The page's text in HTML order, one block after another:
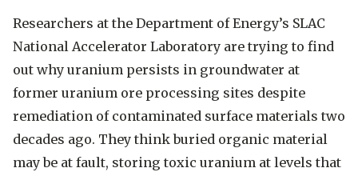
Researchers at the Department of Energy’s SLAC
National Accelerator Laboratory are trying to find
out why uranium persists in groundwater at
former uranium ore processing sites despite
remediation of contaminated surface materials two
decades ago. They think buried organic material
may be at fault, storing toxic uranium at levels that